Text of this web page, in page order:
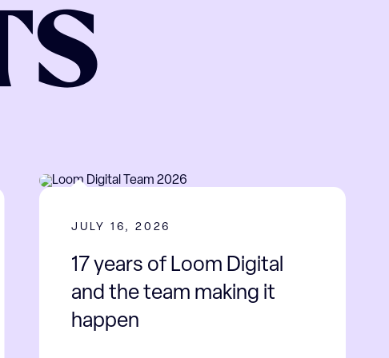
JULY 16, 2026
17 years of Loom Digital
and the team making it
happen